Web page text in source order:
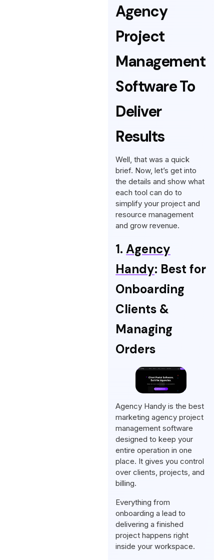
Agency
Project
Management
Software To
Deliver
Results
Well, that was a quick
brief. Now, let’s get into
the details and show what
each tool can do to
simplify your project and
resource management
and grow revenue.
1.Agency
Handy: Best for
Onboarding
Clients &
Managing
Orders
Agency Handy is the best
marketing agency project
management software
designed to keep your
entire operation in one
place. It gives you control
over clients, projects, and
billing.
Everything from
onboarding a lead to
delivering a finished
project happens right
inside your workspace.